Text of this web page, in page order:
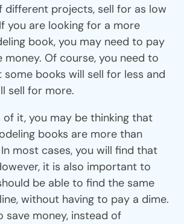
different projects, sell for as low
you are looking for a more
book, you may need to pay
Of course, you need to
books will sell for less and
sell for more.
of it, you may be thinking that
books are more than
most cases, you will find that
it is also important to
be able to find the same
without having to pay a dime.
save money, instead of